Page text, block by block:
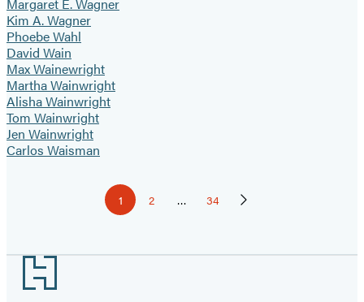
Kim A. Wagner
Phoebe Wahl
David Wain
Max Wainewright
Martha Wainwright
Alisha Wainwright
Tom Wainwright
Jen Wainwright
Carlos Waisman
Page
1 Page
2 … Page
34 Next
Footer